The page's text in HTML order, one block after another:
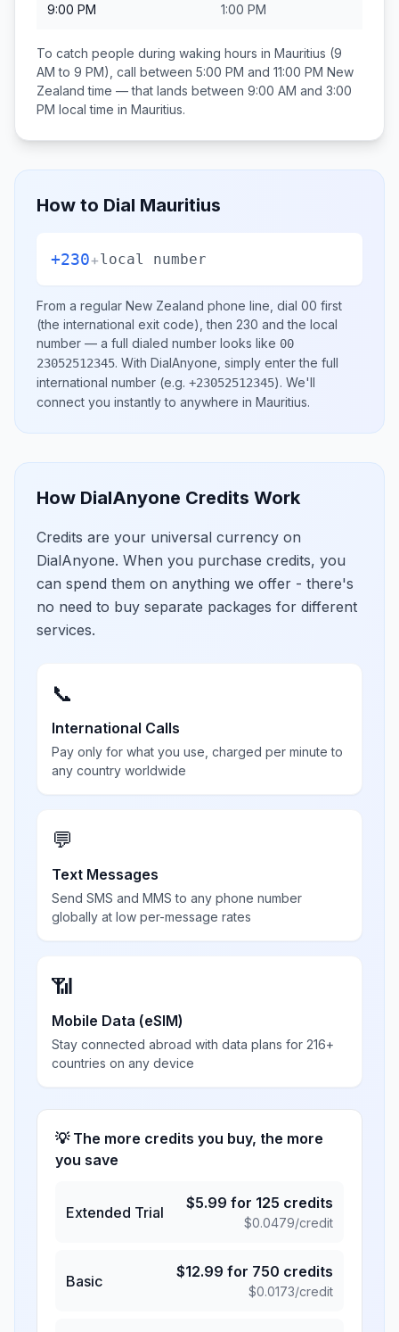
9:00 PM 1:00 PM
To catch people during waking hours in Mauritius (9
AM to 9 PM), call between 5:00 PM and 11:00 PM New
Zealand time — that lands between 9:00 AM and 3:00
PM local time in Mauritius.
How to Dial Mauritius
+230+local number
From a regular New Zealand phone line, dial 00 first
(the international exit code), then 230 and the local
number — a full dialed number looks like 00
23052512345. With DialAnyone, simply enter the full
international number (e.g. +23052512345). We'll
connect you instantly to anywhere in Mauritius.
How DialAnyone Credits Work
Credits are your universal currency on
DialAnyone. When you purchase credits, you
can spend them on anything we offer - there's
no need to buy separate packages for different
services.
📞
International Calls
Pay only for what you use, charged per minute to
any country worldwide
💬
Text Messages
Send SMS and MMS to any phone number
globally at low per-message rates
📶
Mobile Data (eSIM)
Stay connected abroad with data plans for 216+
countries on any device
💡 The more credits you buy, the more
you save
Extended Trial
$5.99 for 125 credits
$0.0479/credit
Basic
$12.99 for 750 credits
$0.0173/credit